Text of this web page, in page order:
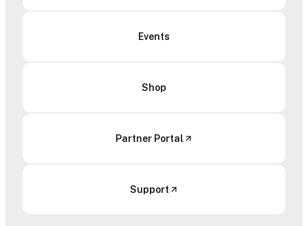
Events
Shop
Partner Portal
Support